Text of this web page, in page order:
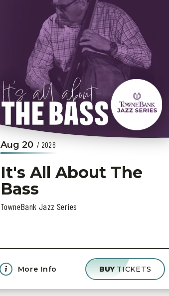
Aug 20 / 2026
It's All About The
Bass
TowneBank Jazz Series
BUYTICKETS
More Info